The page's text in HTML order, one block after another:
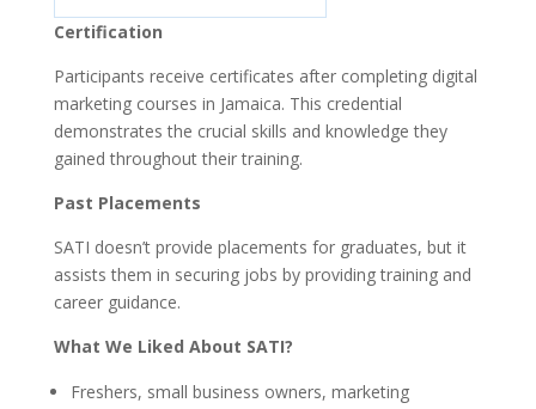
Certification
Participants receive certificates after completing digital
marketing courses in Jamaica. This credential
demonstrates the crucial skills and knowledge they
gained throughout their training.
Past Placements
SATI doesn’t provide placements for graduates, but it
assists them in securing jobs by providing training and
career guidance.
What We Liked About SATI?
Freshers, small business owners, marketing